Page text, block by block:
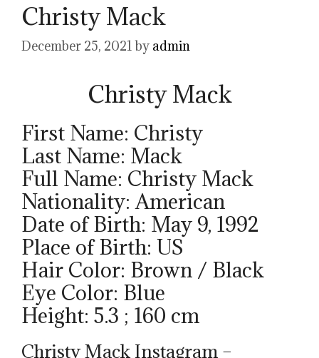
Christy Mack
December 25, 2021 by admin
Christy Mack
First Name: Christy
Last Name: Mack
Full Name: Christy Mack
Nationality: American
Date of Birth: May 9, 1992
Place of Birth: US
Hair Color: Brown / Black
Eye Color: Blue
Height: 5.3 ; 160 cm
Christy Mack Instagram –